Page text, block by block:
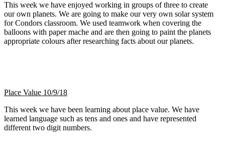
This week we have enjoyed working in groups of three to create
our own planets. We are going to make our very own solar system
for Condors classroom. We used teamwork when covering the
balloons with paper mache and are then going to paint the planets
appropriate colours after researching facts about our planets.
Place Value 10/9/18
This week we have been learning about place value. We have
learned language such as tens and ones and have represented
different two digit numbers.